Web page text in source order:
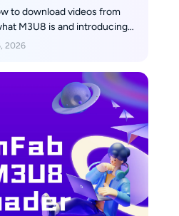
to download videos from
M3U8 is and introducing
their pros and cons, helping
2026